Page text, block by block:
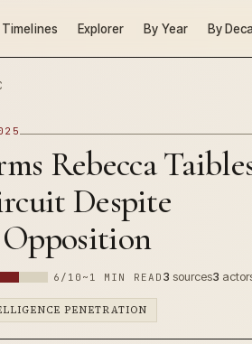
Timelines Explorer By Year By
Rebecca
Despite
6/10 ~1 MIN READ 3 sources3
PENETRATION